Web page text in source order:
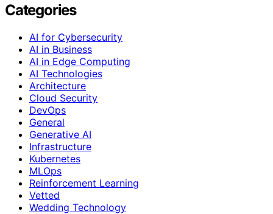
Categories
AI for Cybersecurity
AI in Business
AI in Edge Computing
AI Technologies
Architecture
Cloud Security
DevOps
General
Generative AI
Infrastructure
Kubernetes
MLOps
Reinforcement Learning
Vetted
Wedding Technology